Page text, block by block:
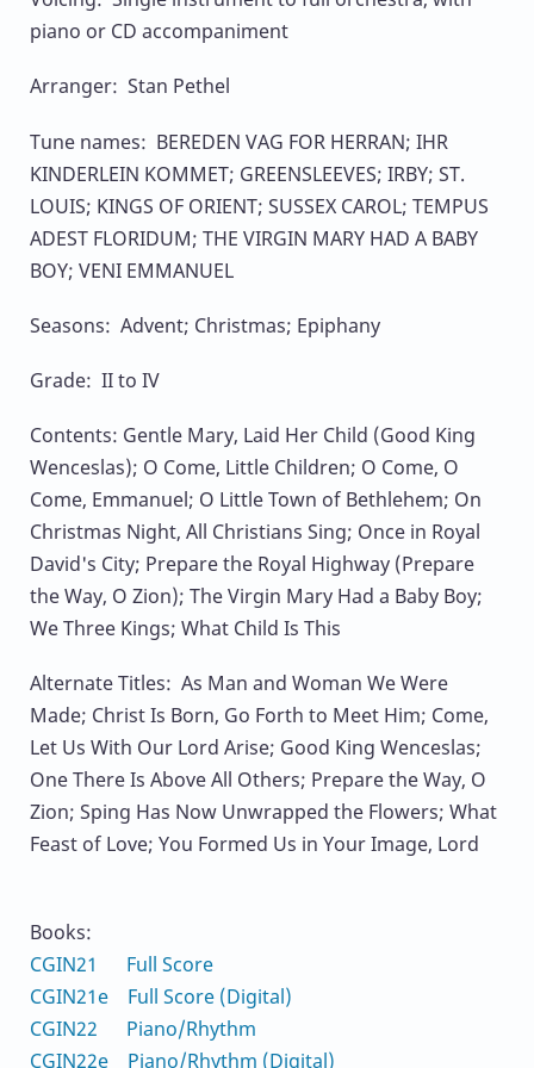
piano or CD accompaniment
Arranger: Stan Pethel
Tune names: BEREDEN VAG FOR HERRAN; IHR
KINDERLEIN KOMMET; GREENSLEEVES; IRBY; ST.
LOUIS; KINGS OF ORIENT; SUSSEX CAROL; TEMPUS
ADEST FLORIDUM; THE VIRGIN MARY HAD A BABY
BOY; VENI EMMANUEL
Seasons: Advent; Christmas; Epiphany
Grade: II to IV
Contents: Gentle Mary, Laid Her Child (Good King
Wenceslas); O Come, Little Children; O Come, O
Come, Emmanuel; O Little Town of Bethlehem; On
Christmas Night, All Christians Sing; Once in Royal
David's City; Prepare the Royal Highway (Prepare
the Way, O Zion); The Virgin Mary Had a Baby Boy;
We Three Kings; What Child Is This
Alternate Titles: As Man and Woman We Were
Made; Christ Is Born, Go Forth to Meet Him; Come,
Let Us With Our Lord Arise; Good King Wenceslas;
One There Is Above All Others; Prepare the Way, O
Zion; Sping Has Now Unwrapped the Flowers; What
Feast of Love; You Formed Us in Your Image, Lord
Books:
CGIN21 Full Score
CGIN21e Full Score (Digital)
CGIN22 Piano/Rhythm
CGIN22e Piano/Rhythm (Digital)